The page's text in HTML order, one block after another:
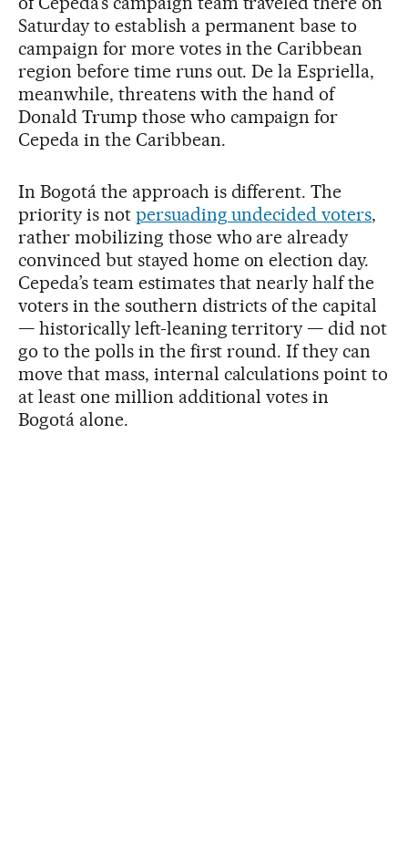
Saturday to establish a permanent base to
campaign for more votes in the Caribbean
region before time runs out. De la Espriella,
meanwhile, threatens with the hand of
Donald Trump those who campaign for
Cepeda in the Caribbean.
In Bogotá the approach is different. The
priority is not persuading undecided voters,
rather mobilizing those who are already
convinced but stayed home on election day.
Cepeda’s team estimates that nearly half the
voters in the southern districts of the capital
— historically left-leaning territory — did not
go to the polls in the first round. If they can
move that mass, internal calculations point to
at least one million additional votes in
Bogotá alone.